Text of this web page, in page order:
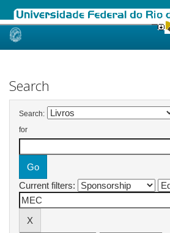
Skip
Search
Search:
for
Current filters: